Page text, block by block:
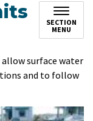
SECTION
MENU
surface water
and to follow